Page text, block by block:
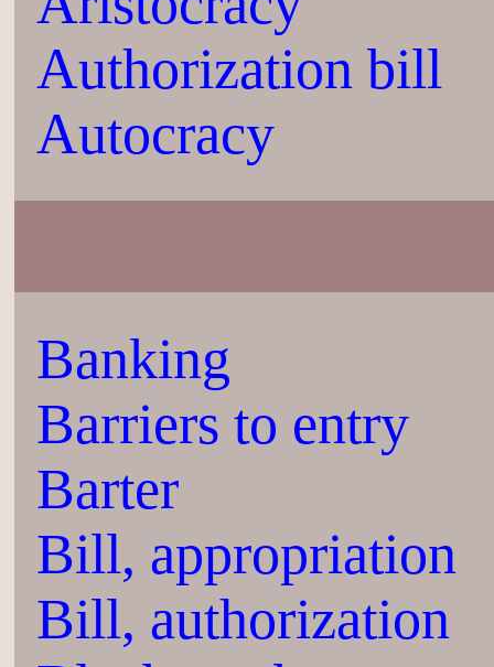
Authorization bill
Autocracy
Banking
Barriers to entry
Barter
Bill, appropriation
Bill, authorization